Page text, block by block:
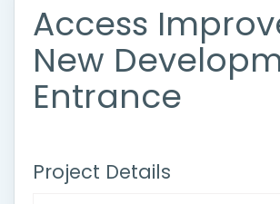
Access
New
Entrance
Project Details